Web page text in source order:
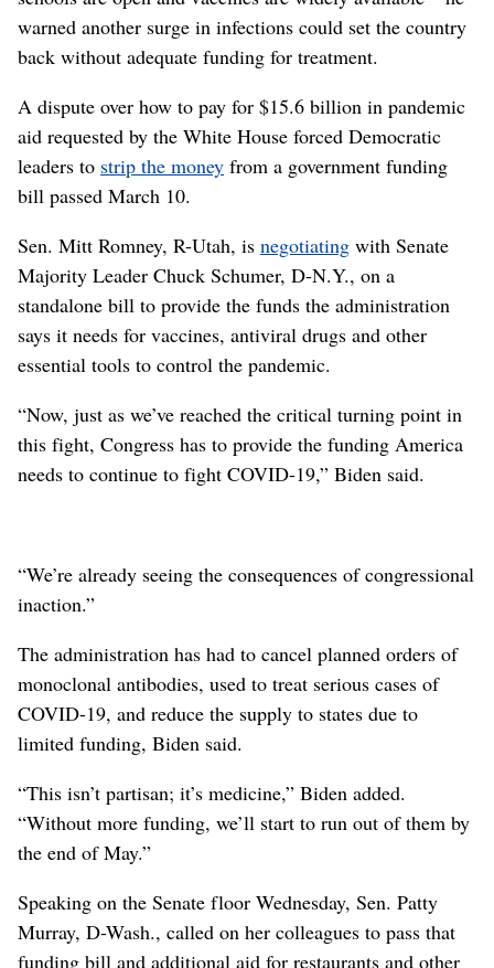
warned another surge in infections could set the country
back without adequate funding for treatment.
A dispute over how to pay for $15.6 billion in pandemic
aid requested by the White House forced Democratic
leaders to strip the money from a government funding
bill passed March 10.
Sen. Mitt Romney, R-Utah, is negotiating with Senate
Majority Leader Chuck Schumer, D-N.Y., on a
standalone bill to provide the funds the administration
says it needs for vaccines, antiviral drugs and other
essential tools to control the pandemic.
“Now, just as we’ve reached the critical turning point in
this fight, Congress has to provide the funding America
needs to continue to fight COVID-19,” Biden said.
“We’re already seeing the consequences of congressional
inaction.”
The administration has had to cancel planned orders of
monoclonal antibodies, used to treat serious cases of
COVID-19, and reduce the supply to states due to
limited funding, Biden said.
“This isn’t partisan; it’s medicine,” Biden added.
“Without more funding, we’ll start to run out of them by
the end of May.”
Speaking on the Senate floor Wednesday, Sen. Patty
Murray, D-Wash., called on her colleagues to pass that
funding bill and additional aid for restaurants and other